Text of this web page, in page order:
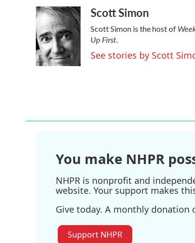
c
e
b
o
o
k
i
t
t
e
r
n
k
e
d
I
n
a
Scott Simon
Scott Simon is the host of
Up First.
See stories by Scott
You make NHPR
NHPR is nonprofit and
website. Your support makes
Give today. A monthly donation
Support NHPR